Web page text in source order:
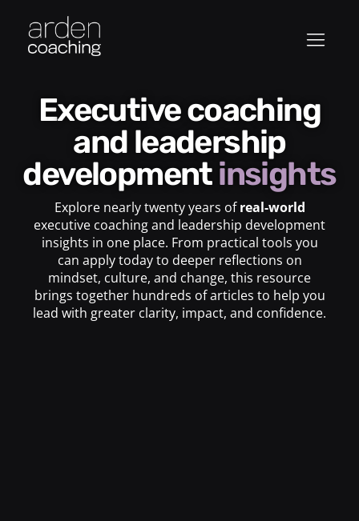
Executive coaching
and leadership
developmentinsights
Explore nearly twenty years ofreal-world
executive coaching and leadership development
insights in one place. From practical tools you
can apply today to deeper reflections on
mindset, culture, and change, this resource
brings together hundreds of articles to help you
lead with greater clarity, impact, and confidence.